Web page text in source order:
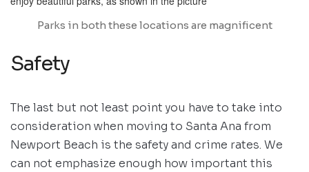
Parks in both these locations are magnificent
Safety
The last but not least point you have to take into
consideration when moving to Santa Ana from
Newport Beach is the safety and crime rates. We
can not emphasize enough how important this